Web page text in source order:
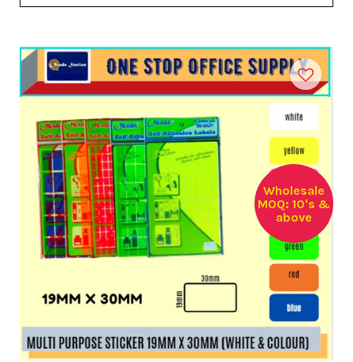
Wholesale
MOQ: 10's &
above